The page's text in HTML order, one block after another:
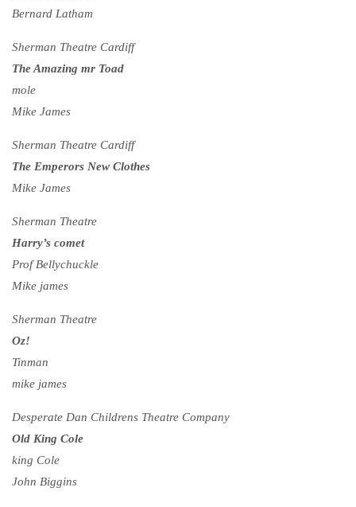
Bernard Latham
Sherman Theatre Cardiff
The Amazing mr Toad
mole
Mike James
Sherman Theatre Cardiff
The Emperors New Clothes
Mike James
Sherman Theatre
Harry’s comet
Prof Bellychuckle
Mike james
Sherman Theatre
Oz!
Tinman
mike james
Desperate Dan Childrens Theatre Company
Old King Cole
king Cole
John Biggins